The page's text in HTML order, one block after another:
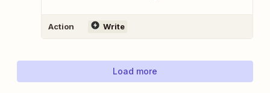
Action Write
Load more